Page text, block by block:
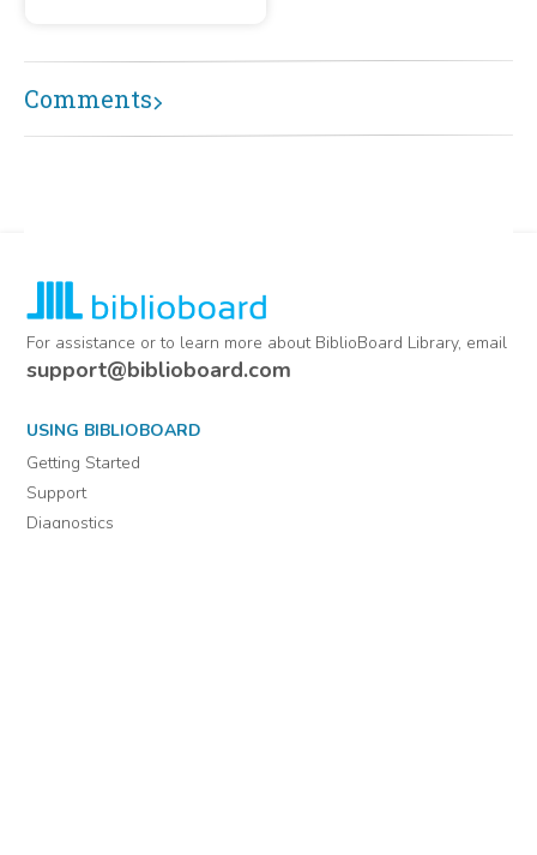
B449)
War from correspondents
began with the letters 'A' -
B449.'
Comments
For assistance or to learn more about BiblioBoard Library, email
support@biblioboard.com
USING BIBLIOBOARD
Getting Started
Support
Diagnostics